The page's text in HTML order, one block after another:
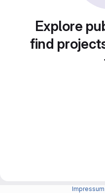
Explore
find
Impressum